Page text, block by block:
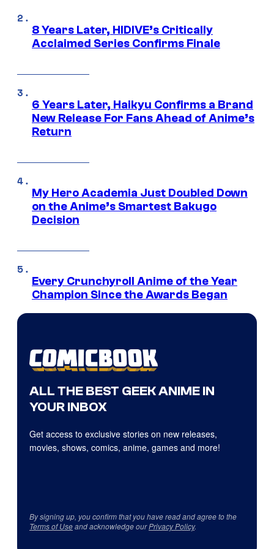
8 Years Later, HIDIVE’s Critically
Acclaimed Series Confirms Finale
6 Years Later, Haikyu Confirms a Brand
New Release For Fans Ahead of Anime’s
Return
My Hero Academia Just Doubled Down
on the Anime’s Smartest Bakugo
Decision
Every Crunchyroll Anime of the Year
Champion Since the Awards Began
ALL THE BEST GEEK ANIME IN
YOUR INBOX
Get access to exclusive stories on new releases,
movies, shows, comics, anime, games and more!
By signing up, you confirm that you have read and agree to the
Terms of Useand acknowledge ourPrivacy Policy.